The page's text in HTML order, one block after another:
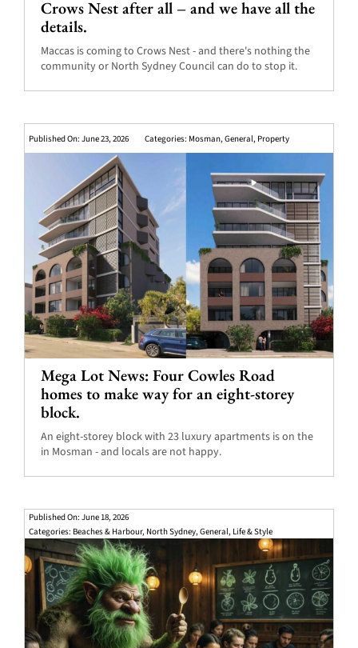
Crows Nest after all – and we have all the
details.
Maccas is coming to Crows Nest - and there's nothing the
community or North Sydney Council can do to stop it.
Published On: June 23, 2026 Categories: Mosman,General, Property
Mega Lot News: Four Cowles Road
homes to make way for an eight-storey
block.
An eight-storey block with 23 luxury apartments is on the
in Mosman - and locals are not happy.
Published On: June 18, 2026
Categories: Beaches & Harbour, North Sydney,General, Life & Style